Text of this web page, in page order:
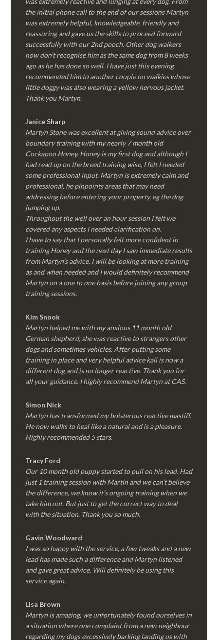
the initial phone call to the end of our sessions Martyn
was extremely helpful, knowledgeable, friendly and
reassuring and gave us the skills to proceed forward
successfully with our 2nd pooch. Other dog walkers
now don’t recognise him as the same dog from 8 weeks
ago as he has done so well. I have just this evening
recommended him to another couple on walkies whose
little doggy was also wearing a yellow nervous jacket.
Thank you Martyn.
Janice Sharp
Martyn Stone was excellent at giving sound advice over
boundary training with my nearly 7 month old
Cockapoo Honey. Honey is my first dog and although I
had read up on the breed training wise, I felt I needed
some professional input. Martyn is extremely calm and
professional, he pinpoints areas that may need
addressing before entering your property, eg the dog
jumping up.
Throughout the well over an hour session I felt we
covered any aspects I needed clarification on.
I have to say that I personally felt more confident in
training Honey and the next day I saw immediate results
from Martyn’s advice. I will be looking at more training
as and when needed and I would definitely recommend
Martyn on a one to one basis before joining any group
training sessions.
KimSnook
Martyn helped me with my anxious 11 month old
German shepherd, she was reactive to strangers other
dogs and sometimes vehicles. After putting some
training in place and very helpful advice kali is now a
different dog and is no longer reactive. Thank you for
all your guidance. I highly recommend Martyn at CAS.
Simon Nick
Martyn has transformed my boisterous reactive mastiff.
He now walks to heal like a natural and is a pleasure.
Highly recommended 5 stars.
Tracy Ford
Our 10 month old puppy started to pull on his lead. Had
just 1 training session with Martin and we can’t believe
the difference, we know it’s ongoing training when we
take him out. But just to get the correct way to deal
with the situation. Thank you so much.
Gavin Woodward
I was so happy with the service, a few tweaks and a new
lead has made such a difference and Martyn listened
and gave great advice, Will definitely be using this
service again.
Lisa Brown
Martyn is amazing, we unfortunately found ourselves in
a situation where one complaint from a new neighbour
regarding my dogs excessively barking landing us with